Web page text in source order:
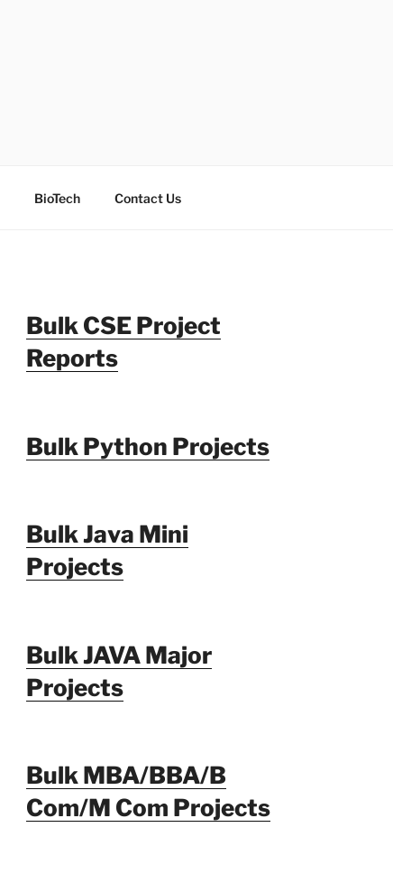
BioTech Contact Us
Bulk CSE Project
Reports
Bulk Python Projects
Bulk Java Mini
Projects
Bulk JAVA Major
Projects
Bulk MBA/BBA/B
Com/M Com Projects